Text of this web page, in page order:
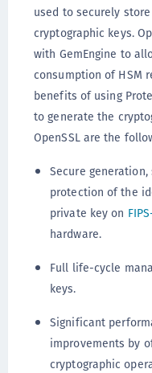
used to securely store
cryptographic keys.
with GemEngine to
consumption of HSM
benefits of using
to generate the
OpenSSL are the
Secure generation,
protection of the
private key on
hardware.
Full life-cycle
keys.
Significant
improvements by
cryptographic